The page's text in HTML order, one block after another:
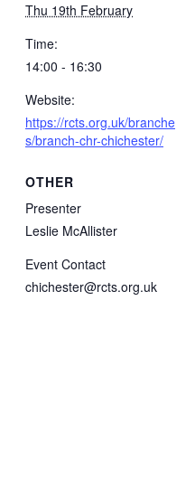
Thu 19th February
Time:
14:00 - 16:30
Website:
https://rcts.org.uk/branche
s/branch-chr-chichester/
OTHER
Presenter
Leslie McAllister
Event Contact
chichester@rcts.org.uk